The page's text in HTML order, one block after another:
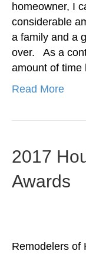
homeowner, I
considerable
a family and a
over. As a
amount of
Read More
2017
Awards
Remodelers of